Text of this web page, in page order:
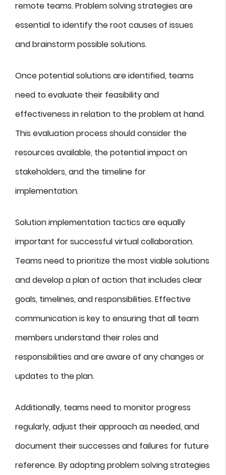
remote teams. Problem solving strategies are
essential to identify the root causes of issues
and brainstorm possible solutions.
Once potential solutions are identified, teams
need to evaluate their feasibility and
effectiveness in relation to the problem at hand.
This evaluation process should consider the
resources available, the potential impact on
stakeholders, and the timeline for
implementation.
Solution implementation tactics are equally
important for successful virtual collaboration.
Teams need to prioritize the most viable solutions
and develop a plan of action that includes clear
goals, timelines, and responsibilities. Effective
communication is key to ensuring that all team
members understand their roles and
responsibilities and are aware of any changes or
updates to the plan.
Additionally, teams need to monitor progress
regularly, adjust their approach as needed, and
document their successes and failures for future
reference. By adopting problem solving strategies